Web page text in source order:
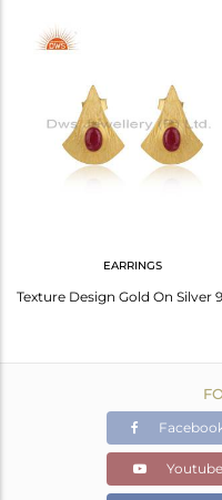
Height(mm)
Width(mm)
EARRINGS
Youtube